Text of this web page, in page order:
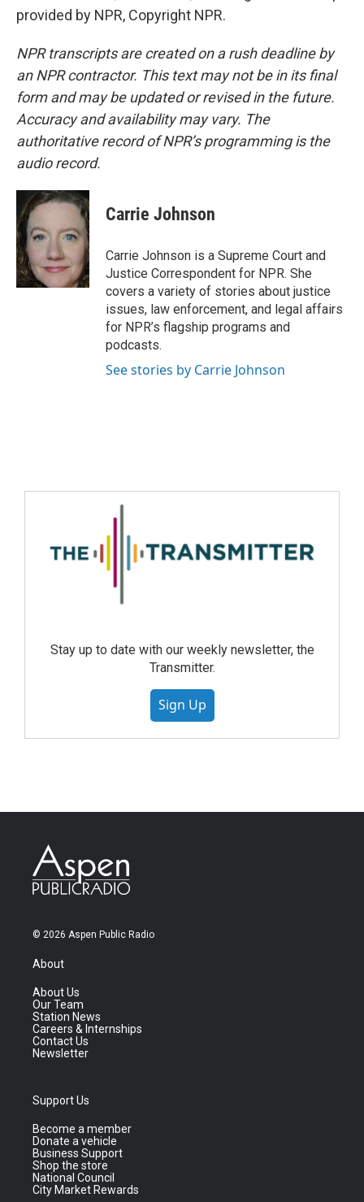
provided by NPR, Copyright NPR.
NPR transcripts are created on a rush deadline by
an NPR contractor. This text may not be in its final
form and may be updated or revised in the future.
Accuracy and availability may vary. The
authoritative record of NPR’s programming is the
audio record.
Carrie Johnson
Carrie Johnson is a Supreme Court and
Justice Correspondent for NPR. She
covers a variety of stories about justice
issues, law enforcement, and legal affairs
for NPR’s flagship programs and
podcasts.
See stories by Carrie Johnson
Stay up to date with our weekly newsletter, the
Transmitter.
Sign Up
© 2026 Aspen Public Radio
About
About Us
Our Team
Station News
Careers & Internships
Contact Us
Newsletter
Support Us
Become a member
Donate a vehicle
Business Support
Shop the store
National Council
City Market Rewards